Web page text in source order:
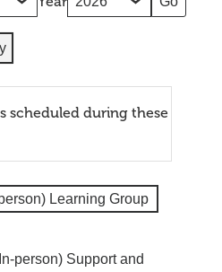
scheduled during these
Learning Group
person) Support and